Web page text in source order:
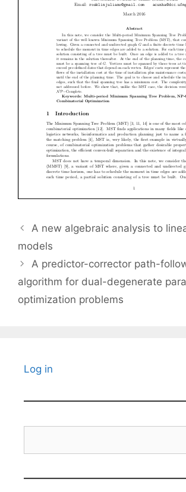
A new algebraic analysis to
models
A predictor-corrector path-
algorithm for dual-degenerate
optimization problems
Log in